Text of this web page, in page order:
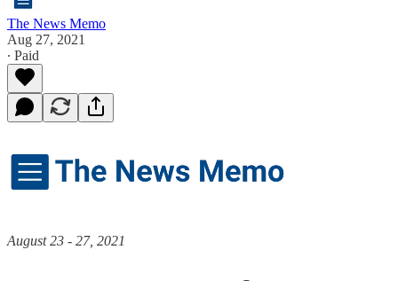
The News Memo
Aug 27, 2021
∙ Paid
August 23 - 27, 2021